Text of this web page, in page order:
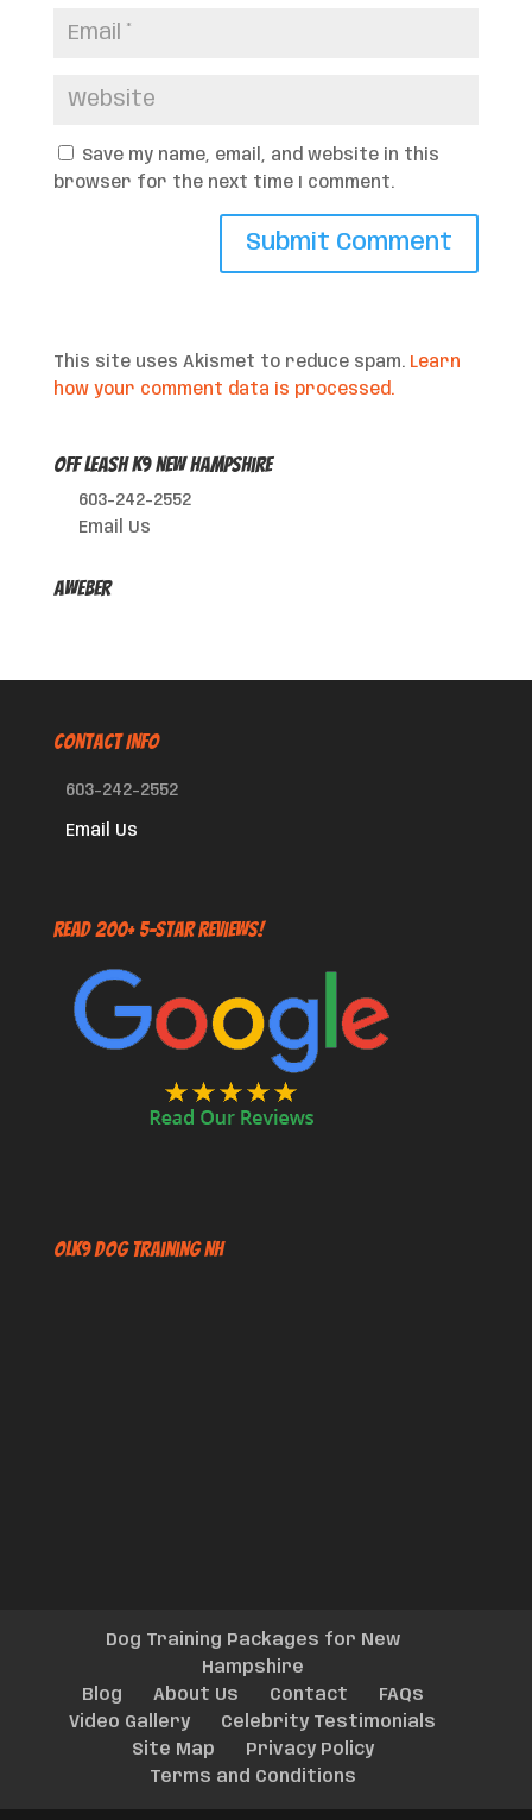
Save my name, email, and website in this
browser for the next time I comment.
This site uses Akismet to reduce spam. Learn
how your comment data is processed.
Off Leash K9 New Hampshire
603-242-2552
Email Us
AWeber
CONTACT INFO
603-242-2552
Email Us
Read 200+ 5-Star Reviews!
OLK9 Dog Training NH
Dog Training Packages for New
Hampshire
Blog
About Us Contact
FAQs
Video Gallery
Celebrity Testimonials
Site Map
Privacy Policy
Terms and Conditions